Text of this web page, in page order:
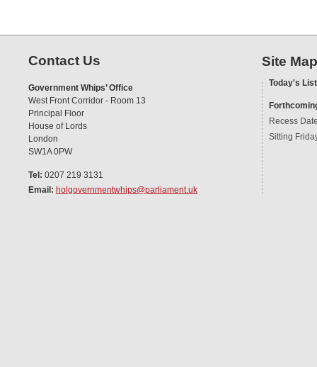
Contact Us
Government Whips’ Office
West Front Corridor - Room 13
Principal Floor
House of Lords
London
SW1A 0PW
Tel: 0207 219 3131
Email: holgovernmentwhips@parliament.uk
Site Map
Today's
Recess
Sitting